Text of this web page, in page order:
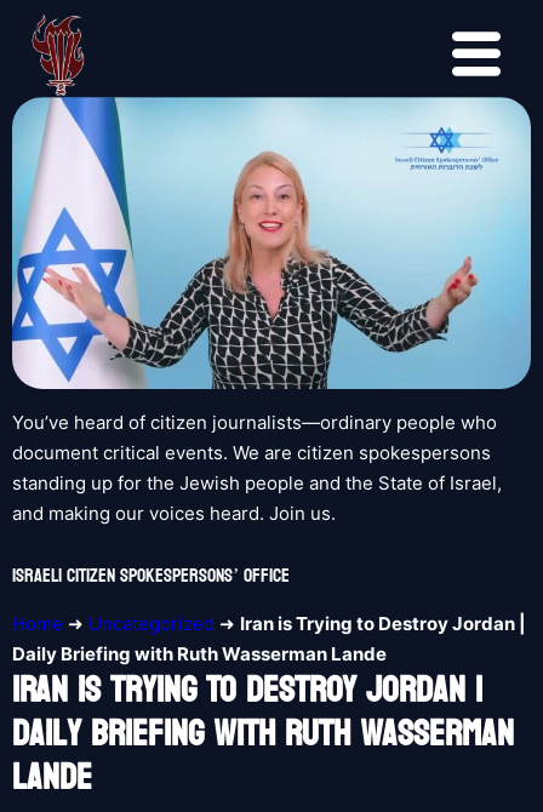
You’ve heard of citizen journalists—ordinary people who
document critical events. We are citizen spokespersons
standing up for the Jewish people and the State of Israel,
and making our voices heard. Join us.
Israeli Citizen Spokespersons’ Office
Home ➜ Uncategorized ➜ Iran is Trying to Destroy Jordan |
Daily Briefing with Ruth Wasserman Lande
Iran Is Trying To Destroy Jordan |
Daily Briefing With Ruth Wasserman
Lande